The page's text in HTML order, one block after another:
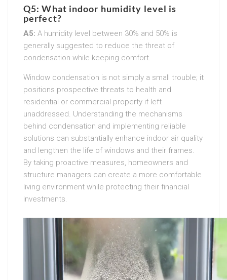
Q5: What indoor humidity level is
perfect?
A5: A humidity level between 30% and 50% is
generally suggested to reduce the threat of
condensation while keeping comfort.
Window condensation is not simply a small trouble; it
positions prospective threats to health and
residential or commercial property if left
unaddressed. Understanding the mechanisms
behind condensation and implementing reliable
solutions can substantially enhance indoor air quality
and lengthen the life of windows and their frames.
By taking proactive measures, homeowners and
structure managers can create a more comfortable
living environment while protecting their financial
investments.